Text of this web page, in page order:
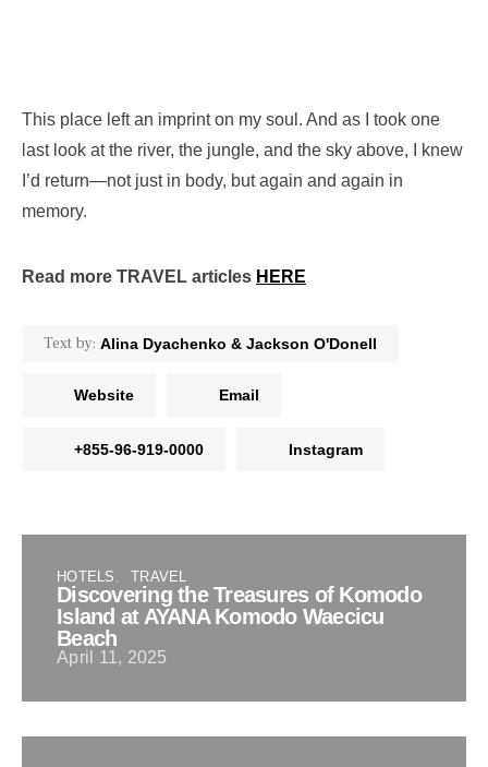
This place left an imprint on my soul. And as I took one
last look at the river, the jungle, and the sky above, I knew
I’d return—not just in body, but again and again in
memory.
Read more TRAVEL articles HERE
Text by: Alina Dyachenko & Jackson O'Donell
Website Email
+855-96-919-0000 Instagram
HOTELS TRAVEL
Discovering the Treasures of Komodo
Island at AYANA Komodo Waecicu
Beach
April 11, 2025